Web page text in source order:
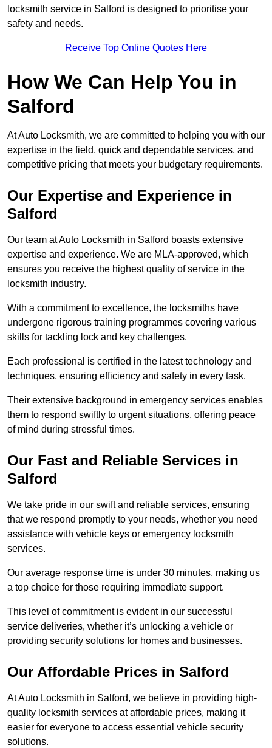
locksmith service in Salford is designed to prioritise your
safety and needs.
Receive Top Online Quotes Here
How We Can Help You in
Salford
At Auto Locksmith, we are committed to helping you with our
expertise in the field, quick and dependable services, and
competitive pricing that meets your budgetary requirements.
Our Expertise and Experience in
Salford
Our team at Auto Locksmith in Salford boasts extensive
expertise and experience. We are MLA-approved, which
ensures you receive the highest quality of service in the
locksmith industry.
With a commitment to excellence, the locksmiths have
undergone rigorous training programmes covering various
skills for tackling lock and key challenges.
Each professional is certified in the latest technology and
techniques, ensuring efficiency and safety in every task.
Their extensive background in emergency services enables
them to respond swiftly to urgent situations, offering peace
of mind during stressful times.
Our Fast and Reliable Services in
Salford
We take pride in our swift and reliable services, ensuring
that we respond promptly to your needs, whether you need
assistance with vehicle keys or emergency locksmith
services.
Our average response time is under 30 minutes, making us
a top choice for those requiring immediate support.
This level of commitment is evident in our successful
service deliveries, whether it’s unlocking a vehicle or
providing security solutions for homes and businesses.
Our Affordable Prices in Salford
At Auto Locksmith in Salford, we believe in providing high-
quality locksmith services at affordable prices, making it
easier for everyone to access essential vehicle security
solutions.